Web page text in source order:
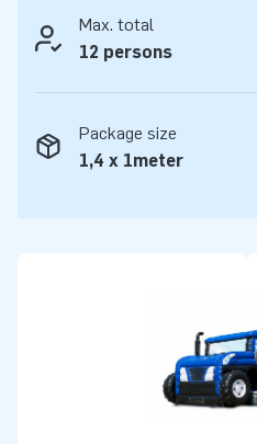
Max. total
12 persons
Package size
1,4 x 1meter